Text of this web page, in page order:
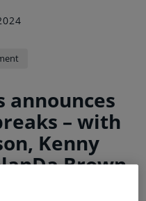
announces
– with
Kenny
Brown
appearing